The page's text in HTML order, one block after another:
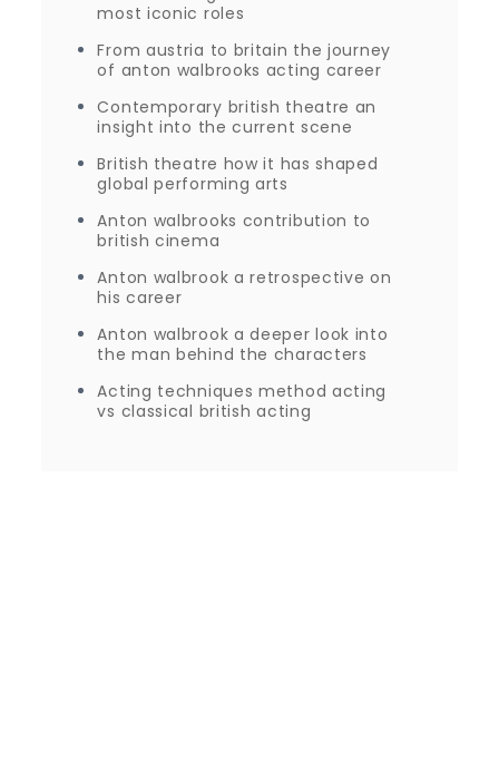
most iconic roles
From austria to britain the journey
of anton walbrooks acting career
Contemporary british theatre an
insight into the current scene
British theatre how it has shaped
global performing arts
Anton walbrooks contribution to
british cinema
Anton walbrook a retrospective on
his career
Anton walbrook a deeper look into
the man behind the characters
Acting techniques method acting
vs classical british acting